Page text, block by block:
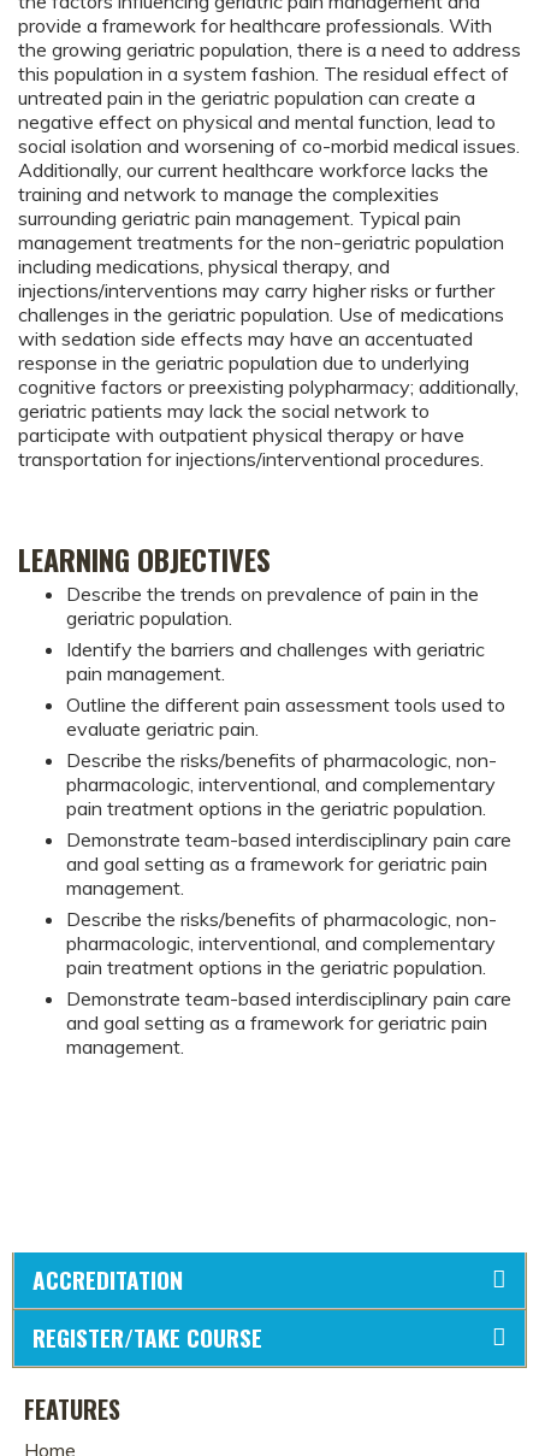
provide a framework for healthcare professionals. With
the growing geriatric population, there is a need to address
this population in a system fashion. The residual effect of
untreated pain in the geriatric population can create a
negative effect on physical and mental function, lead to
social isolation and worsening of co-morbid medical issues.
Additionally, our current healthcare workforce lacks the
training and network to manage the complexities
surrounding geriatric pain management. Typical pain
management treatments for the non-geriatric population
including medications, physical therapy, and
injections/interventions may carry higher risks or further
challenges in the geriatric population. Use of medications
with sedation side effects may have an accentuated
response in the geriatric population due to underlying
cognitive factors or preexisting polypharmacy; additionally,
geriatric patients may lack the social network to
participate with outpatient physical therapy or have
transportation for injections/interventional procedures.
LEARNING OBJECTIVES
Describe the trends on prevalence of pain in the
geriatric population.
Identify the barriers and challenges with geriatric
pain management.
Outline the different pain assessment tools used to
evaluate geriatric pain.
Describe the risks/benefits of pharmacologic, non-
pharmacologic, interventional, and complementary
pain treatment options in the geriatric population.
Demonstrate team-based interdisciplinary pain care
and goal setting as a framework for geriatric pain
management.
Describe the risks/benefits of pharmacologic, non-
pharmacologic, interventional, and complementary
pain treatment options in the geriatric population.
Demonstrate team-based interdisciplinary pain care
and goal setting as a framework for geriatric pain
management.
ACCREDITATION
REGISTER/TAKE COURSE
FEATURES
Home